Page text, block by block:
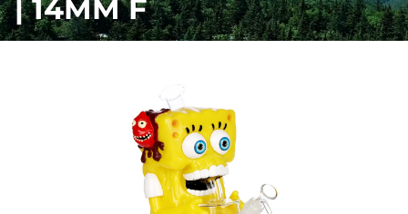
| 14MM F